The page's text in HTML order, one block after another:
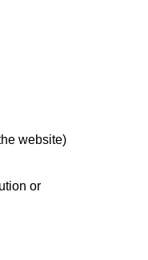
website)
or